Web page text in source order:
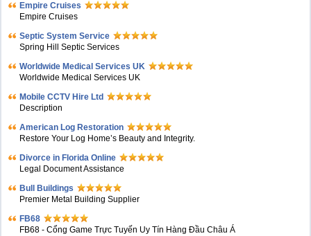
Empire Cruises
Empire Cruises
Septic System Service
Spring Hill Septic Services
Worldwide Medical Services UK
Worldwide Medical Services UK
Mobile CCTV Hire Ltd
Description
American Log Restoration
Restore Your Log Home’s Beauty and Integrity.
Divorce in Florida Online
Legal Document Assistance
Bull Buildings
Premier Metal Building Supplier
FB68
FB68 - Cổng Game Trực Tuyến Uy Tín Hàng Đầu Châu Á